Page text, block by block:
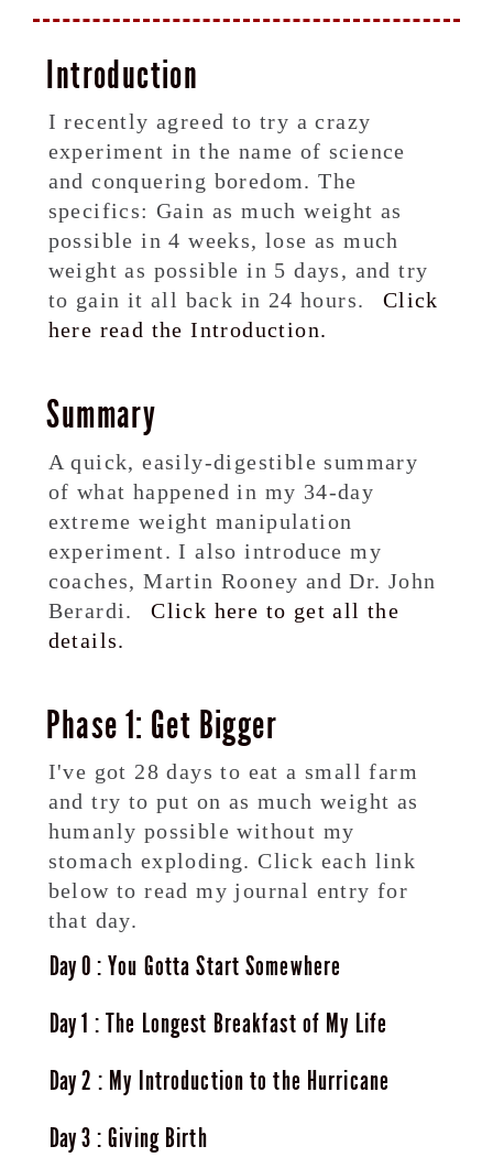
Introduction
I recently agreed to try a crazy
experiment in the name of science
and conquering boredom. The
specifics: Gain as much weight as
possible in 4 weeks, lose as much
weight as possible in 5 days, and try
to gain it all back in 24 hours.
Click
here read the Introduction.
Summary
A quick, easily-digestible summary
of what happened in my 34-day
extreme weight manipulation
experiment. I also introduce my
coaches, Martin Rooney and Dr. John
Berardi.
Click here to get all the
details.
Phase 1: Get Bigger
I've got 28 days to eat a small farm
and try to put on as much weight as
humanly possible without my
stomach exploding. Click each link
below to read my journal entry for
that day.
0 You Gotta Start Somewhere
1
The Longest Breakfast of My Life
2
My Introduction to the Hurricane
3 Giving Birth